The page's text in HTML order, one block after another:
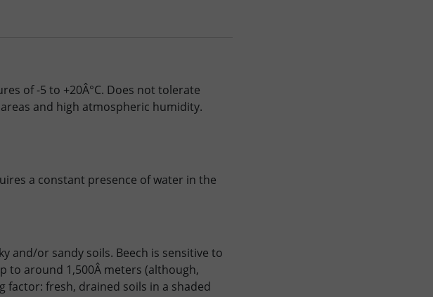
of -5 to +20Â°C. Does not tolerate
and high atmospheric humidity.
a constant presence of water in the
and/or sandy soils. Beech is sensitive to
to around 1,500Â meters (although,
factor: fresh, drained soils in a shaded